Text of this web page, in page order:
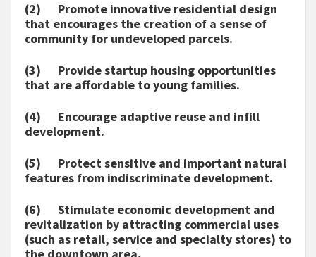
(2) Promote innovative residential design
that encourages the creation of a sense of
community for undeveloped parcels.
(3) Provide startup housing opportunities
that are affordable to young families.
(4) Encourage adaptive reuse and infill
development.
(5) Protect sensitive and important natural
features from indiscriminate development.
(6) Stimulate economic development and
revitalization by attracting commercial uses
(such as retail, service and specialty stores) to